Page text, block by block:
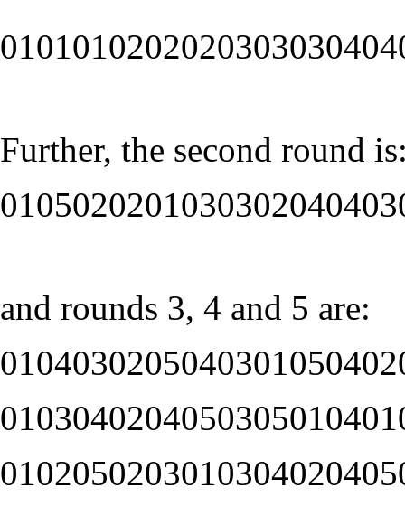
Further, the second round
and rounds 3, 4 and 5 are: